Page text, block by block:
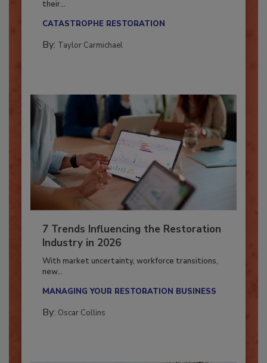
Here’s how restoration contractors can prepare
7 Trends Influencing the Restoration
Industry in 2026
With market uncertainty, workforce transitions,